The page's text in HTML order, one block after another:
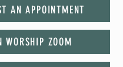
AN APPOINTMENT
WORSHIP ZOOM